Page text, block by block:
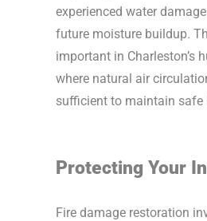
experienced water
future moisture buildup.
important in Charleston’s
where natural air
sufficient to maintain safe
Protecting Your
Fire damage restoration